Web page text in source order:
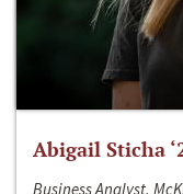
Abigail Sticha
Business Analyst,